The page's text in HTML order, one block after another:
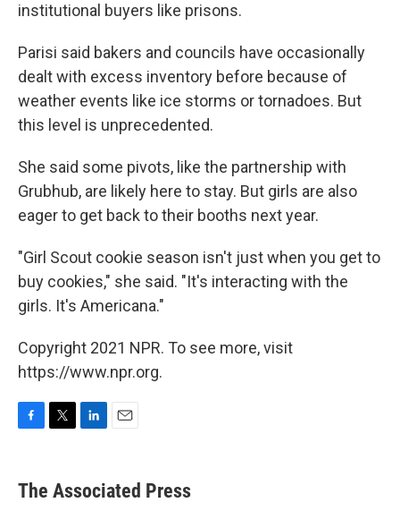
institutional buyers like prisons.
Parisi said bakers and councils have occasionally
dealt with excess inventory before because of
weather events like ice storms or tornadoes. But
this level is unprecedented.
She said some pivots, like the partnership with
Grubhub, are likely here to stay. But girls are also
eager to get back to their booths next year.
"Girl Scout cookie season isn't just when you get to
buy cookies," she said. "It's interacting with the
girls. It's Americana."
Copyright 2021 NPR. To see more, visit
https://www.npr.org.
e
b
t
k
e
i
l
The Associated Press